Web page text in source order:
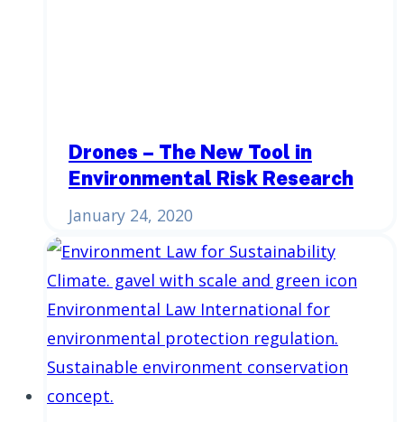
Drones – The New Tool in
Environmental Risk Research
January 24, 2020